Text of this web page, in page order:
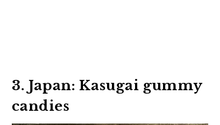
3. Japan: Kasugai gummy
candies